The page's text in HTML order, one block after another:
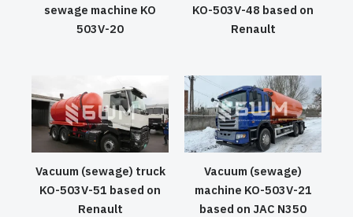
sewage machine KO
503V-20
KO-503V-48 based on
Renault
Vacuum (sewage) truck
KO-503V-51 based on
Renault
Vacuum (sewage)
machine KO-503V-21
based on JAC N350